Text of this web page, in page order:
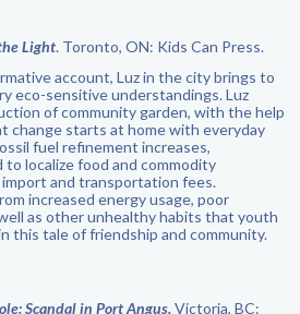
Light. Toronto, ON: Kids Can Press.
account, Luz in the city brings to
eco-sensitive understandings. Luz
of community garden, with the help
change starts at home with everyday
fuel refinement increases,
localize food and commodity
and transportation fees.
increased energy usage, poor
as other unhealthy habits that youth
this tale of friendship and community.
Scandal in Port Angus.Victoria, BC: